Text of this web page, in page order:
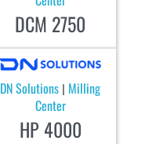
DCM 2750
DN Solutions | Milling
Center
HP 4000